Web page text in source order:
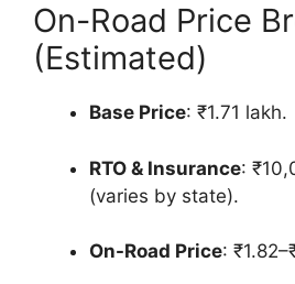
On-Road Price
(Estimated)
Base Price: ₹1.71 lakh.
RTO & Insurance:
(varies by state).
On-Road Price: